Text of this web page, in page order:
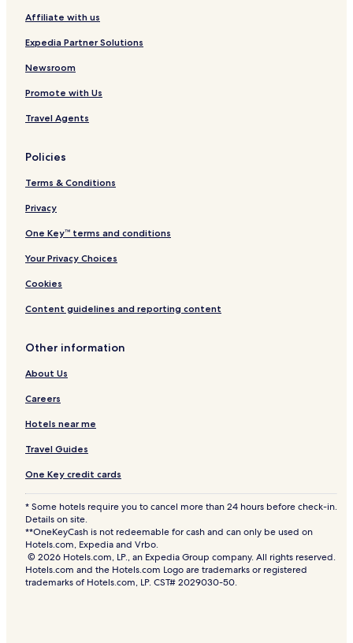
Affiliate with us
Expedia Partner Solutions
Newsroom
Promote with Us
Travel Agents
Policies
Terms & Conditions
Privacy
One Key™ terms and conditions
Your Privacy Choices
Cookies
Content guidelines and reporting content
Other information
About Us
Careers
Hotels near me
Travel Guides
One Key credit cards
* Some hotels require you to cancel more than 24 hours before check-in.
Details on site.
**OneKeyCash is not redeemable for cash and can only be used on
Hotels.com, Expedia and Vrbo.
© 2026 Hotels.com, LP., an Expedia Group company. All rights reserved.
Hotels.com and the Hotels.com Logo are trademarks or registered
trademarks of Hotels.com, LP. CST# 2029030-50.